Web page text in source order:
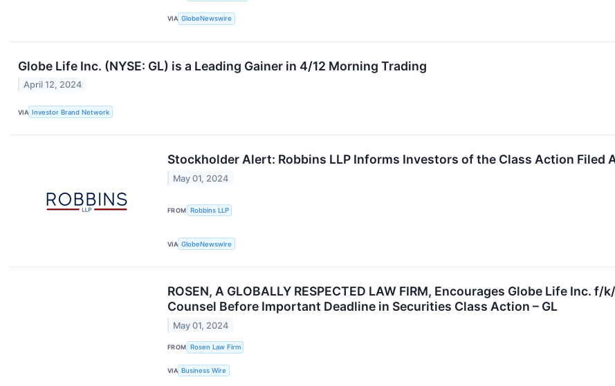
VIA GlobeNewswire
Globe Life Inc. (NYSE: GL) is a Leading Gainer in 4/12 Morning Trading
April 12, 2024
VIA Investor Brand Network
Stockholder Alert: Robbins LLP Informs Investors of the Class Action Filed
May 01, 2024
FROM Robbins LLP
VIA GlobeNewswire
ROSEN, A GLOBALLY RESPECTED LAW FIRM, Encourages Globe Life
Counsel Before Important Deadline in Securities Class Action – GL
May 01, 2024
FROM Rosen Law Firm
VIA Business Wire